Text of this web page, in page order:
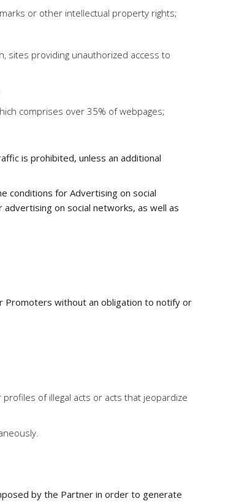
or other intellectual property rights;
sites providing unauthorized access to
comprises over 35% of webpages;
is prohibited, unless an additional
conditions for Advertising on social
on social networks, as well as
Promoters without an obligation to notify or
of illegal acts or acts that jeopardize
by the Partner in order to generate